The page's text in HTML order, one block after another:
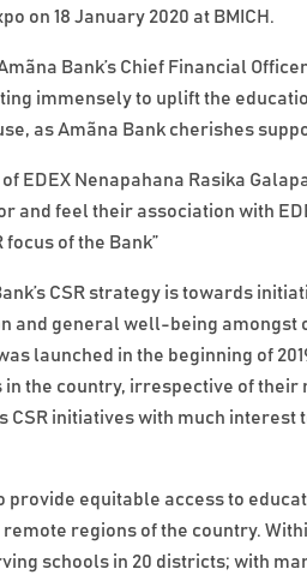
on 18 January 2020 at BMICH.
Bank’s Chief Financial
immensely to uplift the
as Amãna Bank cherishes
EDEX Nenapahana Rasika
and feel their association with
of the Bank”
CSR strategy is towards
and general well-being amongst
launched in the beginning of
the country, irrespective of their
CSR initiatives with much interest
provide equitable access to
regions of the country.
schools in 20 districts; with